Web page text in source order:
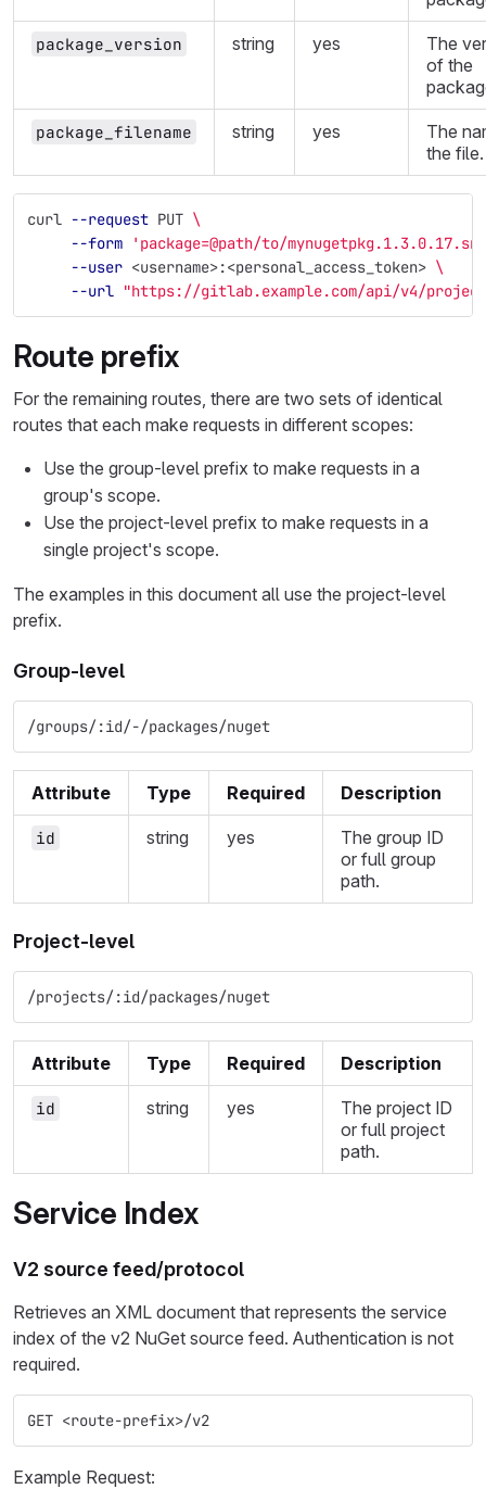
package_version string yes
The
of the
package_filename string yes
The
the file.
curl --request PUT \
--form
'package=@path/to/
--user <username>:<personal_access_token> \
--url "https://gitlab.example.com/api/v4/
Route prefix
For the remaining routes, there are two sets of identical
routes that each make requests in different scopes:
Use the group-level prefix to make requests in a
group's scope.
Use the project-level prefix to make requests in a
single project's scope.
The examples in this document all use the project-level
prefix.
Group-level
/groups/:id/-/packages/nuget
Attribute Type Required Description
id string yes
The group ID
or full group
path.
Project-level
/projects/:id/packages/nuget
Attribute Type Required Description
id string yes
The project ID
or full project
path.
Service Index
V2 source feed/protocol
Retrieves an XML document that represents the service
index of the v2 NuGet source feed. Authentication is not
required.
GET <route-prefix>/v2
Example Request: